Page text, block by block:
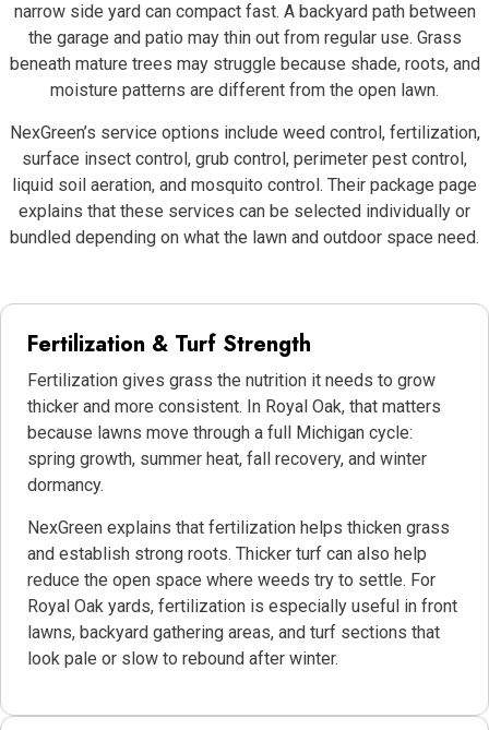
narrow side yard can compact fast. A backyard path between
the garage and patio may thin out from regular use. Grass
beneath mature trees may struggle because shade, roots, and
moisture patterns are different from the open lawn.
NexGreen’s service options include weed control, fertilization,
surface insect control, grub control, perimeter pest control,
liquid soil aeration, and mosquito control. Their package page
explains that these services can be selected individually or
bundled depending on what the lawn and outdoor space need.
Fertilization & Turf Strength
Fertilization gives grass the nutrition it needs to grow
thicker and more consistent. In Royal Oak, that matters
because lawns move through a full Michigan cycle:
spring growth, summer heat, fall recovery, and winter
dormancy.
NexGreen explains that fertilization helps thicken grass
and establish strong roots. Thicker turf can also help
reduce the open space where weeds try to settle. For
Royal Oak yards, fertilization is especially useful in front
lawns, backyard gathering areas, and turf sections that
look pale or slow to rebound after winter.